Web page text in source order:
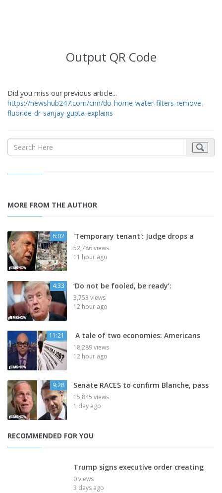
Output QR Code
Did you miss our previous article...
https://newshub247.com/cnn/do-home-water-filters-remove-
fluoride-dr-sanjay-gupta-explains
MORE FROM THE AUTHOR
6:02 'Temporary tenant': Judge drops a
52,786 views
11 hour ago
4:33 ‘Do not be fooled, be ready’:
3,753 views
12 hour ago
11:21 A tale of two economies: Americans
18,289 views
12 hour ago
9:28 Senate RACES to confirm Blanche, pass
15,845 views
1 day ago
RECOMMENDED FOR YOU
Trump signs executive order creating
0 views
3 days ago